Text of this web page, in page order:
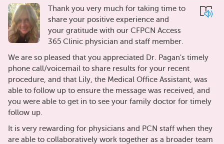
Thank you very much for taking time to
share your positive experience and
your gratitude with our CFPCN Access
365 Clinic physician and staff member.
We are so pleased that you appreciated Dr. Pagan's timely
phone call/voicemail to share results for your recent
procedure, and that Lily, the Medical Office Assistant, was
able to follow up to ensure the message was received, and
you were able to get in to see your family doctor for timely
follow up.
It is very rewarding for physicians and PCN staff when they
are able to collaboratively work together as a broader team